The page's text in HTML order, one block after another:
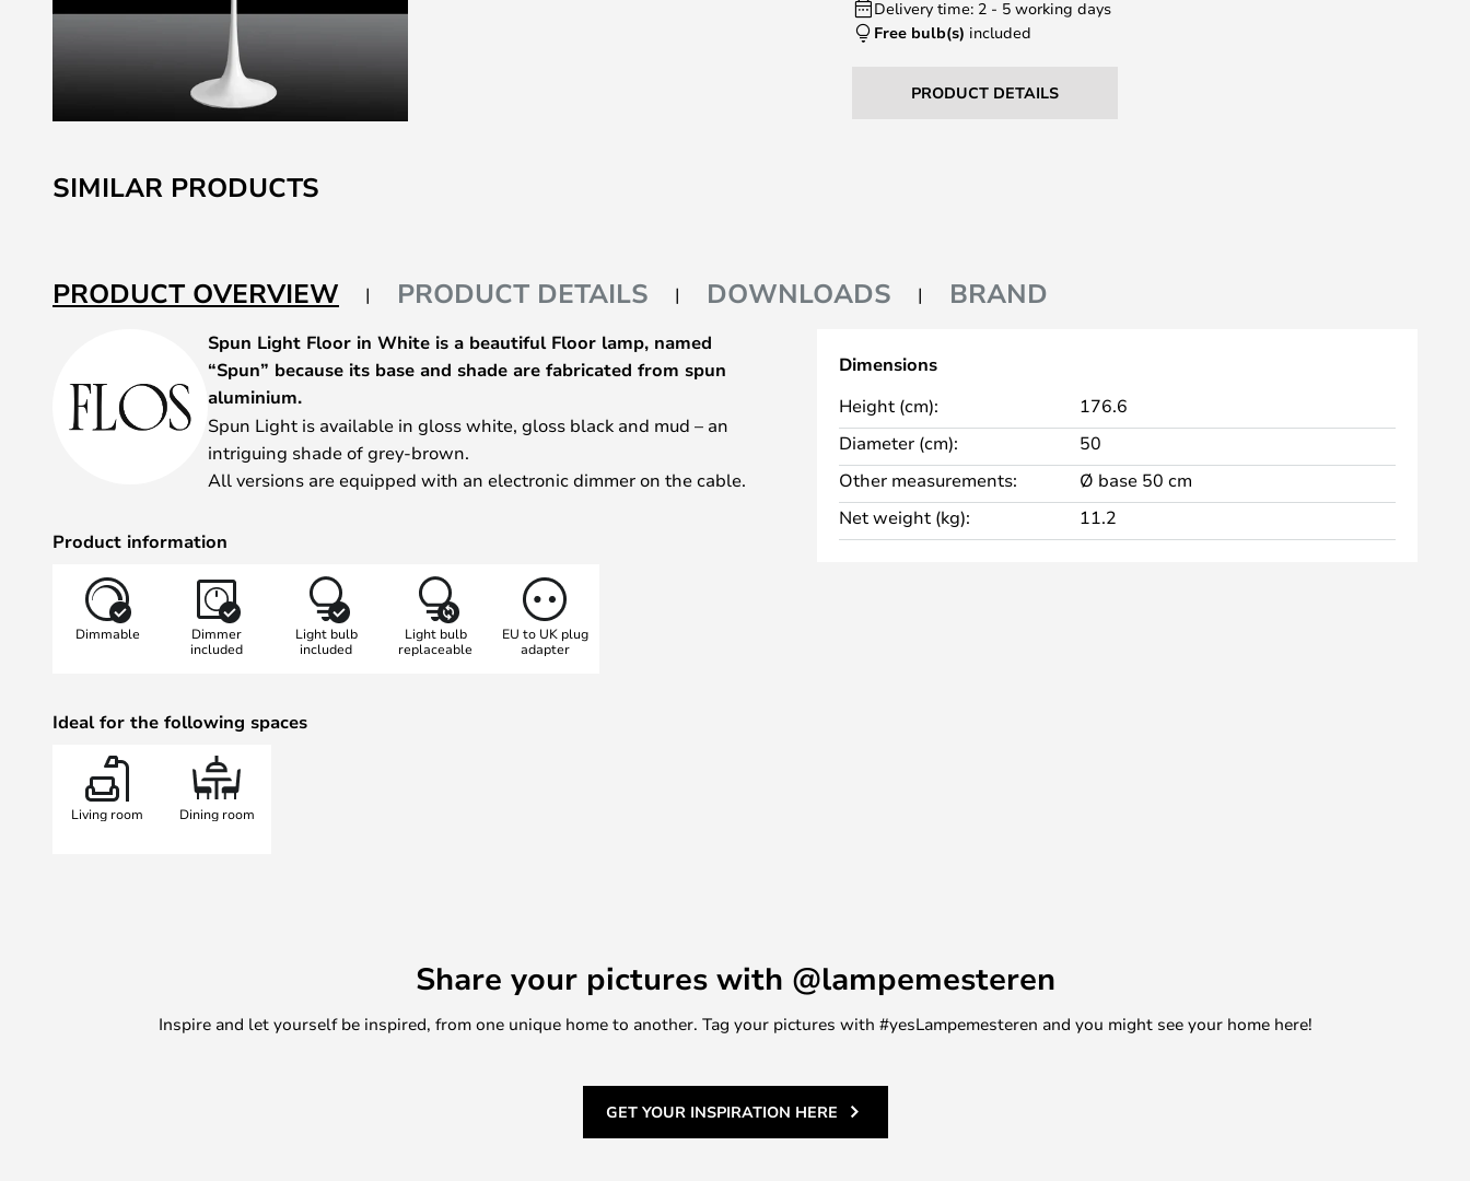
to
the
the
images
Delivery time: 2 - 5 working days
Free bulb(s) included
PRODUCT DETAILS
SIMILAR PRODUCTS
PRODUCT OVERVIEW PRODUCT DETAILS DOWNLOADS BRAND
Spun Light Floor in White is a beautiful Floor lamp, named
“Spun” because its base and shade are fabricated from spun
aluminium.
Spun Light is available in gloss white, gloss black and mud – an
intriguing shade of grey-brown.
All versions are equipped with an electronic dimmer on the cable.
Product information
Dimmable
Dimmer
included
Light bulb
included
Light bulb
replaceable
EU to UK plug
adapter
Ideal for the following spaces
Living room Dining room
Dimensions
Height (cm):
176.6
Diameter (cm):
50
Other measurements:
Ø base 50 cm
Net weight (kg):
11.2
Share your pictures with @lampemesteren
Inspire and let yourself be inspired, from one unique home to another. Tag your pictures with #yesLampemesteren and you might see your home here!
GET YOUR INSPIRATION HERE